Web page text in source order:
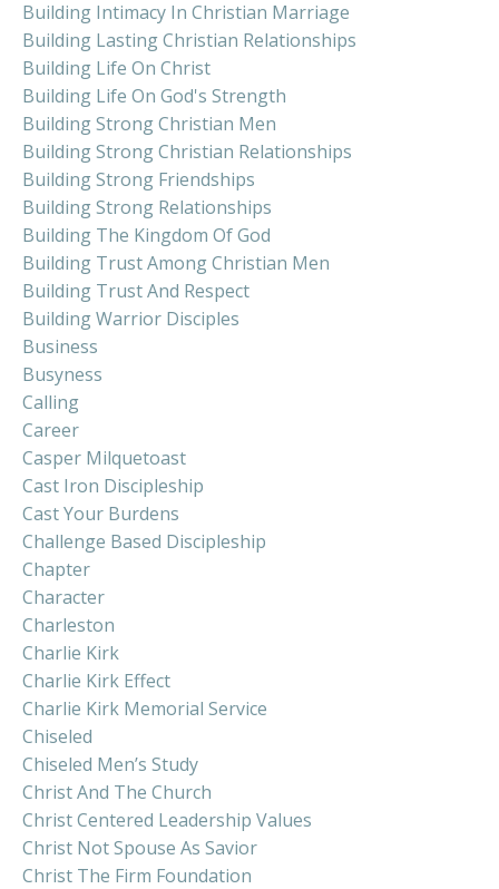
Building Intimacy In Christian Marriage
Building Lasting Christian Relationships
Building Life On Christ
Building Life On God's Strength
Building Strong Christian Men
Building Strong Christian Relationships
Building Strong Friendships
Building Strong Relationships
Building The Kingdom Of God
Building Trust Among Christian Men
Building Trust And Respect
Building Warrior Disciples
Business
Busyness
Calling
Career
Casper Milquetoast
Cast Iron Discipleship
Cast Your Burdens
Challenge Based Discipleship
Chapter
Character
Charleston
Charlie Kirk
Charlie Kirk Effect
Charlie Kirk Memorial Service
Chiseled
Chiseled Men’s Study
Christ And The Church
Christ Centered Leadership Values
Christ Not Spouse As Savior
Christ The Firm Foundation